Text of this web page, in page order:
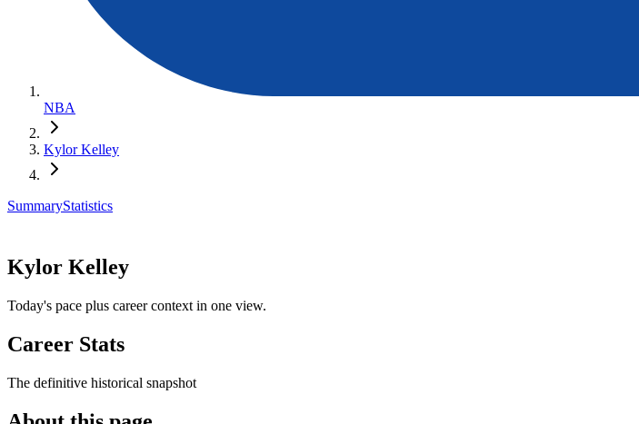
NBA
Kylor Kelley
SummaryStatistics
Kylor Kelley
Today's pace plus career context in one view.
Career Stats
The definitive historical snapshot